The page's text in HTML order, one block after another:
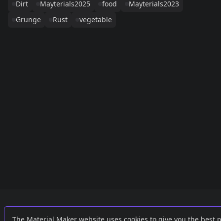
Dirt
Mayterials2025 food
Mayterials2023
Grunge
Rust vegetable